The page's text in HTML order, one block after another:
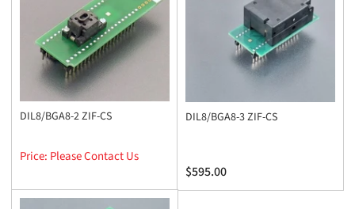
DIL8/BGA8-2 ZIF-CS
Price: Please Contact Us
DIL8/BGA8-3 ZIF-CS
Regular
price
$595.00